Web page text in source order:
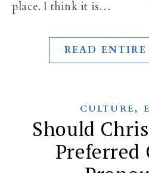
place. I think it is…
READ
CULTURE,
Should
Preferred